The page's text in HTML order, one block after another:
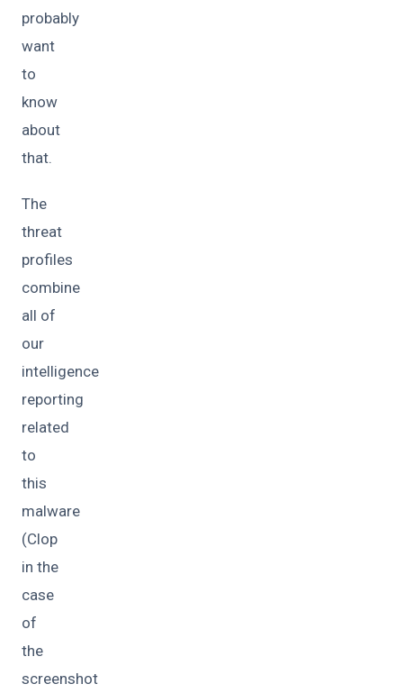
probably
want
to
know
about
that.
The
threat
profiles
combine
all of
our
intelligence
reporting
related
to
this
malware
(Clop
in the
case
of
the
screenshot